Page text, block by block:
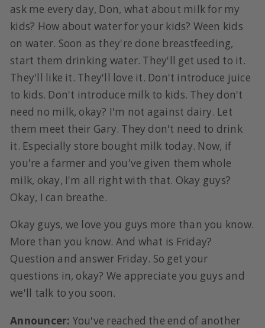
ask me every day, Don, what about milk for my
kids? How about water for your kids? Ween kids
on water. Soon as they're done breastfeeding,
start them drinking water. They'll get used to it.
They'll like it. They'll love it. Don't introduce juice
to kids. Don't introduce milk to kids. They don't
need no milk, okay? I'm not against dairy. Let
them meet their Gary. They don't need to drink
it. Especially store bought milk today. Now, if
you're a farmer and you've given them whole
milk, okay, I'm all right with that. Okay guys?
Okay, I can breathe.
Okay guys, we love you guys more than you know.
More than you know. And what is Friday?
Question and answer Friday. So get your
questions in, okay? We appreciate you guys and
we'll talk to you soon.
Announcer: You've reached the end of another